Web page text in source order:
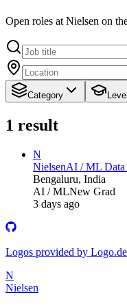
Open roles at Nielsen on
Category Level
1 result
N
NielsenAI / ML Data
Bengaluru, India
AI / MLNew Grad
3 days ago
Logos provided by
N
Nielsen